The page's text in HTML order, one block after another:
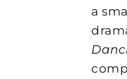
a